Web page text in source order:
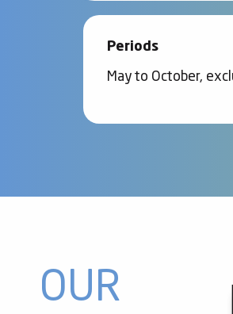
Periods
May to October,
OUR